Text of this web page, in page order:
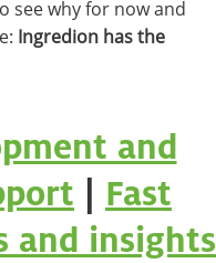
see why for now and
Ingredion has the
and
| Fast
and insights